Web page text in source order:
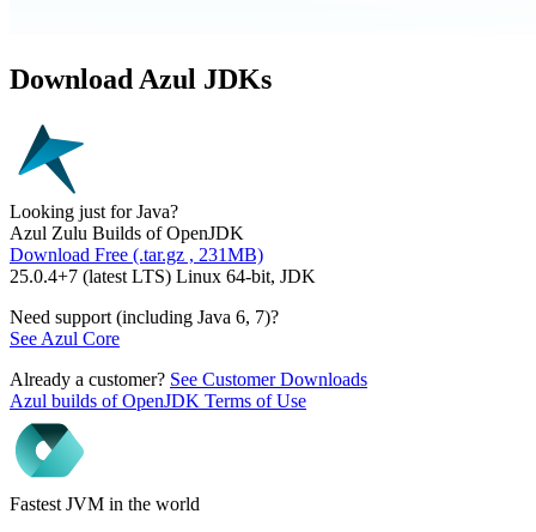
Download Azul JDKs
Looking just for Java?
Azul Zulu Builds of OpenJDK
Download Free (.tar.gz , 231MB)
25.0.4+7 (latest LTS) Linux 64-bit, JDK
Need support (including Java 6, 7)?
See Azul Core
Already a customer? See Customer Downloads
Azul builds of OpenJDK Terms of Use
Fastest JVM in the world